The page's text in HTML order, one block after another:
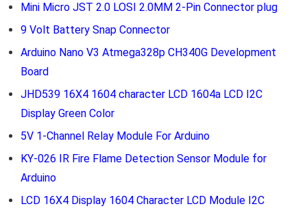
Mini Micro JST 2.0 LOSI 2.0MM 2-Pin Connector plug
9 Volt Battery Snap Connector
Arduino Nano V3 Atmega328p CH340G Development
Board
JHD539 16X4 1604 character LCD 1604a LCD I2C
Display Green Color
5V 1-Channel Relay Module For Arduino
KY-026 IR Fire Flame Detection Sensor Module for
Arduino
LCD 16X4 Display 1604 Character LCD Module I2C